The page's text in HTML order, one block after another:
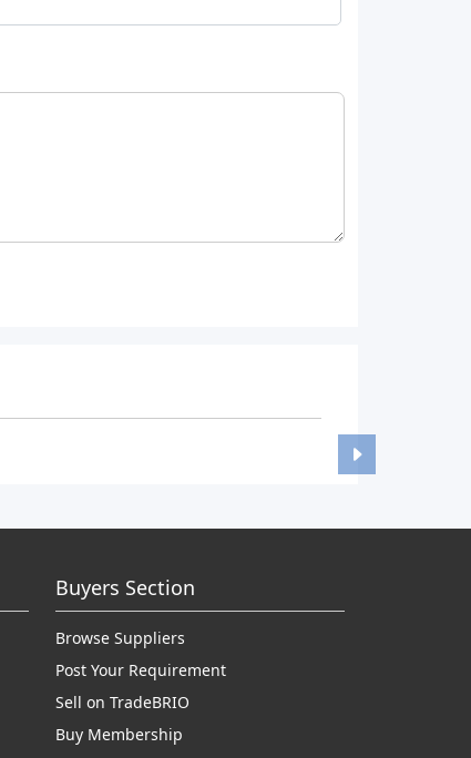
Buyers Section
Browse Suppliers
Post Your Requirement
Sell on TradeBRIO
Buy Membership